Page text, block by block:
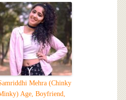
Mehra (Chinky
Age, Boyfriend,